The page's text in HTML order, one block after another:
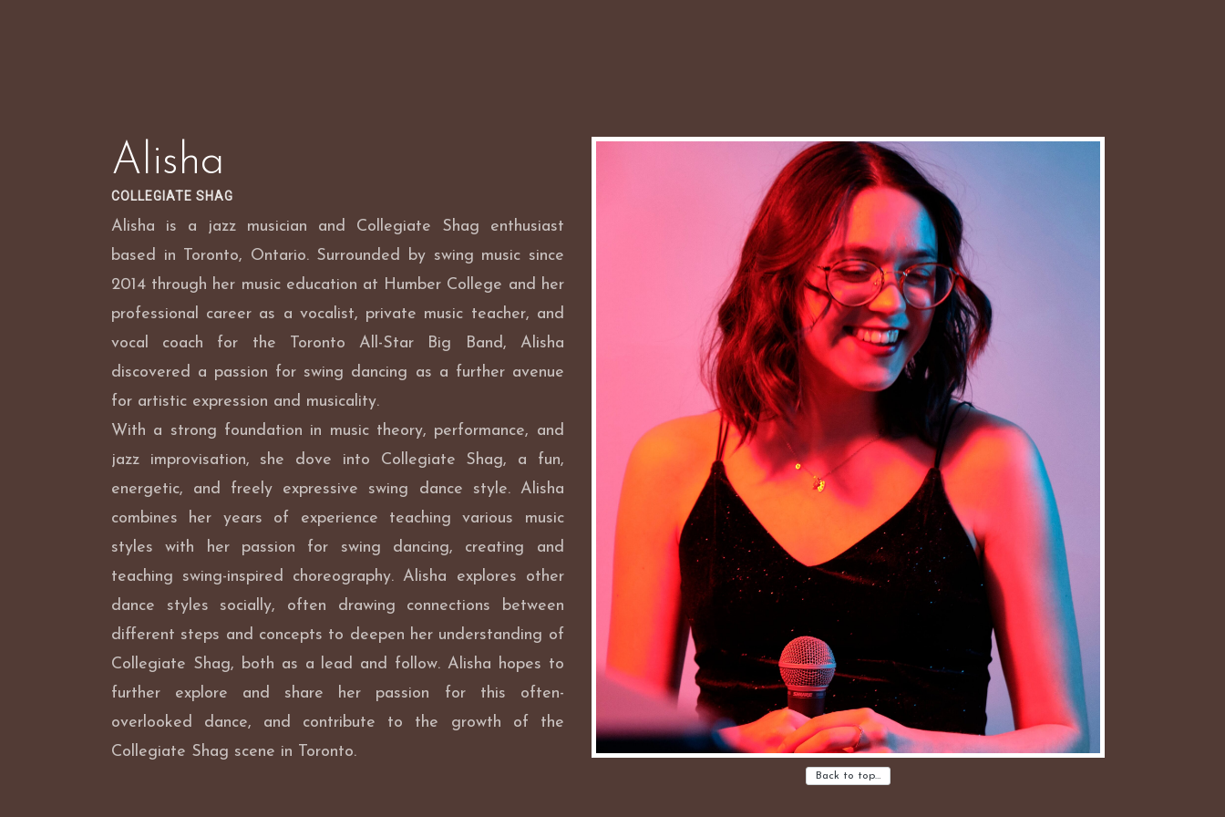
Alisha
COLLEGIATE SHAG
Alisha is a jazz musician and Collegiate Shag enthusiast
based in Toronto, Ontario. Surrounded by swing music since
2014 through her music education at Humber College and her
professional career as a vocalist, private music teacher, and
vocal coach for the Toronto All-Star Big Band, Alisha
discovered a passion for swing dancing as a further avenue
for artistic expression and musicality.
With a strong foundation in music theory, performance, and
jazz improvisation, she dove into Collegiate Shag, a fun,
energetic, and freely expressive swing dance style. Alisha
combines her years of experience teaching various music
styles with her passion for swing dancing, creating and
teaching swing-inspired choreography. Alisha explores other
dance styles socially, often drawing connections between
different steps and concepts to deepen her understanding of
Collegiate Shag, both as a lead and follow. Alisha hopes to
further explore and share her passion for this often-
overlooked dance, and contribute to the growth of the
Collegiate Shag scene in Toronto.
Back to top…